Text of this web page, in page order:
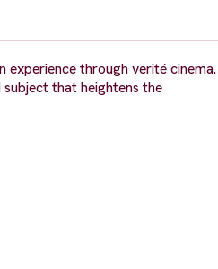
experience through verité cinema.
that heightens the